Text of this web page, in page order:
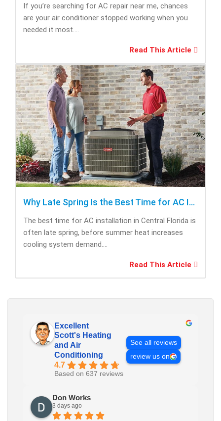
If you’re searching for AC repair near me, chances
are your air conditioner stopped working when you
needed it most....
Read This Article
Why Late Spring Is the Best Time for AC Installation
The best time for AC installation in Central Florida is
often late spring, before summer heat increases
cooling system demand....
Read This Article
Excellent
Scott's Heating
and Air
Conditioning
4.7
Based on 637 reviews
See all reviews
review us on
Don Works
3 days ago